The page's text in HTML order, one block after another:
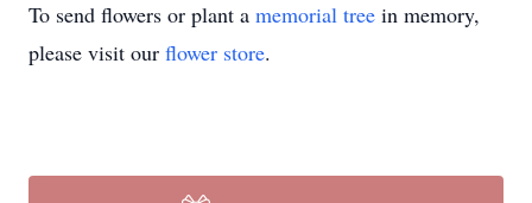
To send flowers or plant a memorial tree in memory,
please visit our flower store.